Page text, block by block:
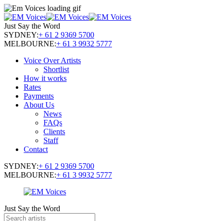
Just Say the Word
SYDNEY:+ 61 2 9369 5700
MELBOURNE:+ 61 3 9932 5777
Voice Over Artists
Shortlist
How it works
Rates
Payments
About Us
News
FAQs
Clients
Staff
Contact
SYDNEY:+ 61 2 9369 5700
MELBOURNE:+ 61 3 9932 5777
Just Say the Word